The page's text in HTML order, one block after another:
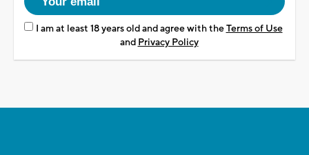
I am at least 18 years old and agree with theTerms of Use
and Privacy Policy